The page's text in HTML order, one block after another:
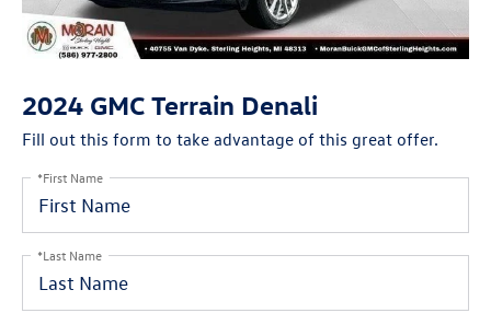
2024 GMC Terrain Denali
Fill out this form to take advantage of this great offer.
*First Name
*Last Name